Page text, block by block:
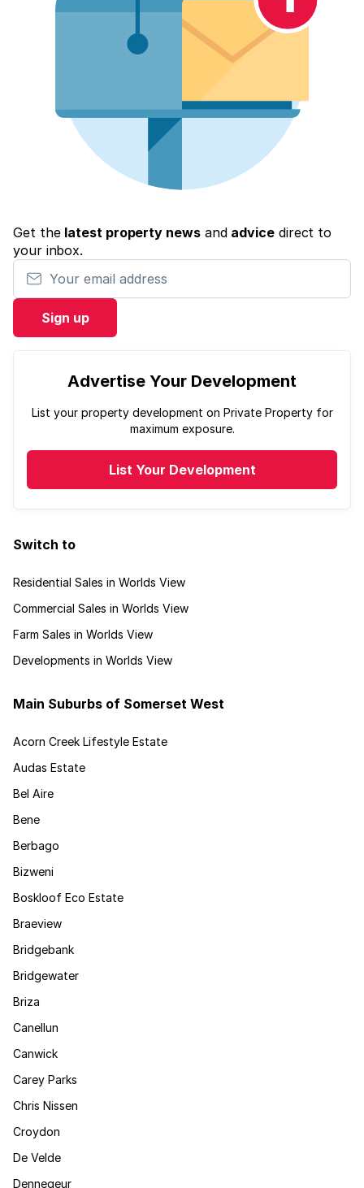
Get the latest property newsand advicedirect to
your inbox.
Your email address
Sign up
Advertise Your Development
List your property development on Private Property for
maximum exposure.
List Your Development
Switch to
Residential Sales in Worlds View
Commercial Sales in Worlds View
Farm Sales in Worlds View
Developments in Worlds View
Main Suburbs of Somerset West
Acorn Creek Lifestyle Estate
Audas Estate
Bel Aire
Bene
Berbago
Bizweni
Boskloof Eco Estate
Braeview
Bridgebank
Bridgewater
Briza
Canellun
Canwick
Carey Parks
Chris Nissen
Croydon
De Velde
Dennegeur